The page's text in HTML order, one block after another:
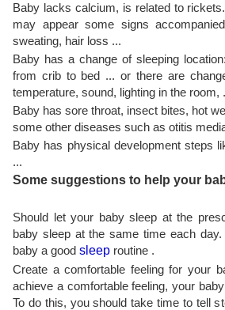
Baby lacks calcium, is related to
may appear some signs
sweating, hair loss ...
Baby has a change of sleeping
from crib to bed ... or there are
temperature, sound, lighting in the room,
Baby has sore throat, insect bites, hot
some other diseases such as otitis
Baby has physical development steps
...
Some suggestions to help your
Should let your baby sleep at the
baby sleep at the same time each
baby a good sleep routine .
Create a comfortable feeling for your
achieve a comfortable feeling, your
To do this, you should take time to tell